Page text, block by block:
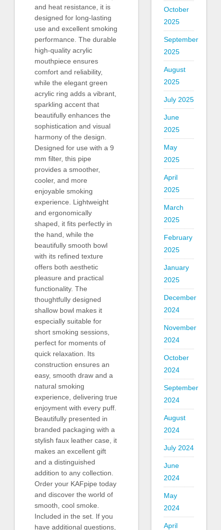
and heat resistance, it is
designed for long-lasting
use and excellent smoking
performance. The durable
high-quality acrylic
mouthpiece ensures
comfort and reliability,
while the elegant green
acrylic ring adds a vibrant,
sparkling accent that
beautifully enhances the
sophistication and visual
harmony of the design.
Designed for use with a 9
mm filter, this pipe
provides a smoother,
cooler, and more
enjoyable smoking
experience. Lightweight
and ergonomically
shaped, it fits perfectly in
the hand, while the
beautifully smooth bowl
with its refined texture
offers both aesthetic
pleasure and practical
functionality. The
thoughtfully designed
shallow bowl makes it
especially suitable for
short smoking sessions,
perfect for moments of
quick relaxation. Its
construction ensures an
easy, smooth draw and a
natural smoking
experience, delivering true
enjoyment with every puff.
Beautifully presented in
branded packaging with a
stylish faux leather case, it
makes an excellent gift
and a distinguished
addition to any collection.
Order your KAFpipe today
and discover the world of
smooth, cool smoke.
Included in the set. If you
have additional questions,
October
2025
September
2025
August
2025
July 2025
June
2025
May
2025
April
2025
March
2025
February
2025
January
2025
December
2024
November
2024
October
2024
September
2024
August
2024
July 2024
June
2024
May
2024
April